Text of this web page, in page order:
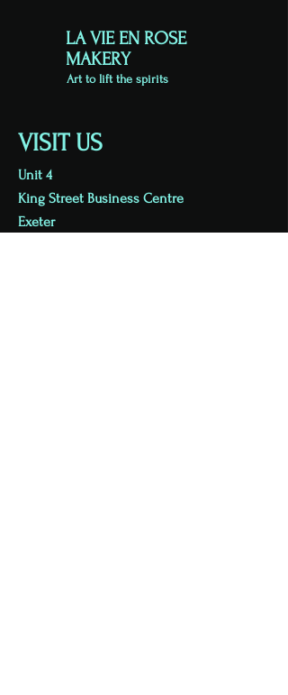
LA VIE EN ROSE
MAKERY
Art to lift the spirits
VISIT US
Unit 4
King Street Business Centre
Exeter